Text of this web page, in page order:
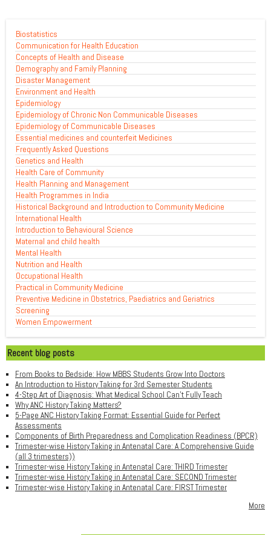
Biostatistics
Communication for Health Education
Concepts of Health and Disease
Demography and Family Planning
Disaster Management
Environment and Health
Epidemiology
Epidemiology of Chronic Non Communicable Diseases
Epidemiology of Communicable Diseases
Essential medicines and counterfeit Medicines
Frequently Asked Questions
Genetics and Health
Health Care of Community
Health Planning and Management
Health Programmes in India
Historical Background and Introduction to Community Medicine
International Health
Introduction to Behavioural Science
Maternal and child health
Mental Health
Nutrition and Health
Occupational Health
Practical in Community Medicine
Preventive Medicine in Obstetrics, Paediatrics and Geriatrics
Screening
Women Empowerment
Recent blog posts
From Books to Bedside: How MBBS Students Grow Into Doctors
An Introduction to History Taking for 3rd Semester Students
4-Step Art of Diagnosis: What Medical School Can't Fully Teach
Why ANC History Taking Matters?
5-Page ANC History Taking Format: Essential Guide for Perfect
Assessments
Components of Birth Preparedness and Complication Readiness (BPCR)
Trimester-wise History Taking in Antenatal Care: A Comprehensive Guide
(all 3 trimesters))
Trimester-wise History Taking in Antenatal Care: THIRD Trimester
Trimester-wise History Taking in Antenatal Care: SECOND Trimester
Trimester-wise History Taking in Antenatal Care: FIRST Trimester
More